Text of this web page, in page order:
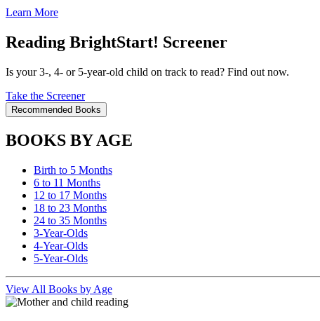
Learn More
Reading BrightStart! Screener
Is your 3-, 4- or 5-year-old child on track to read? Find out now.
Take the Screener
Recommended Books
BOOKS BY AGE
Birth to 5 Months
6 to 11 Months
12 to 17 Months
18 to 23 Months
24 to 35 Months
3-Year-Olds
4-Year-Olds
5-Year-Olds
View All Books by Age